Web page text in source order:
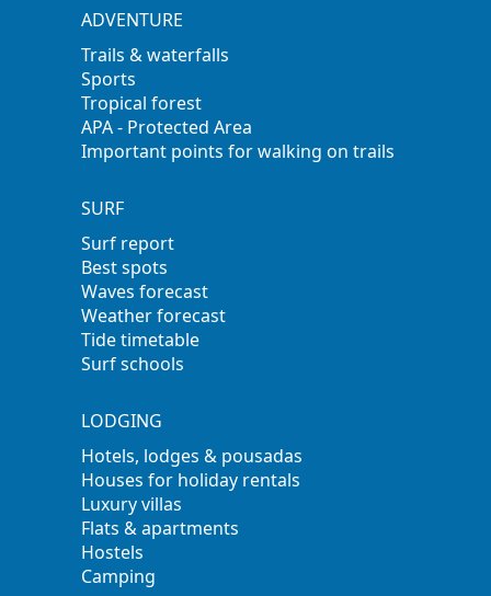
ADVENTURE
Trails & waterfalls
Sports
Tropical forest
APA - Protected Area
Important points for walking on trails
SURF
Surf report
Best spots
Waves forecast
Weather forecast
Tide timetable
Surf schools
LODGING
Hotels, lodges & pousadas
Houses for holiday rentals
Luxury villas
Flats & apartments
Hostels
Camping